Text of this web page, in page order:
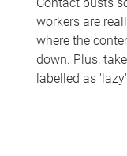
workers are
where the
down. Plus,
labelled as